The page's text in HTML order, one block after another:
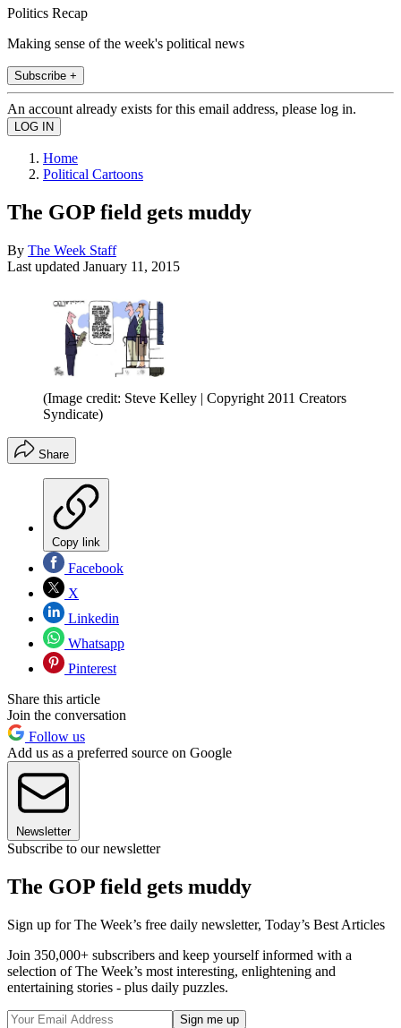
Politics Recap
Making sense of the week's political news
Subscribe +
An account already exists for this email address, please log in.
Home
Political Cartoons
The GOP field gets muddy
By The Week Staff
Last updated January 11, 2015
(Image credit: Steve Kelley | Copyright 2011 Creators
Syndicate)
Share
Copy link
Facebook
X
Linkedin
Whatsapp
Pinterest
Share this article
Join the conversation
Follow us
Add us as a preferred source on Google
Newsletter
Subscribe to our newsletter
The GOP field gets muddy
Sign up for The Week’s free daily newsletter, Today’s Best Articles
Join 350,000+ subscribers and keep yourself informed with a
selection of The Week’s most interesting, enlightening and
entertaining stories - plus daily puzzles.